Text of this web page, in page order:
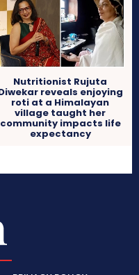
Nutritionist Rujuta
reveals enjoying
roti at a Himalayan
village taught her
community impacts life
expectancy